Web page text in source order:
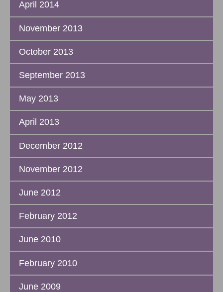
April 2014
November 2013
October 2013
September 2013
May 2013
April 2013
December 2012
November 2012
June 2012
February 2012
June 2010
February 2010
June 2009